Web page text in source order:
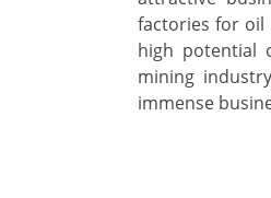
factories for oil
high potential
mining
immense